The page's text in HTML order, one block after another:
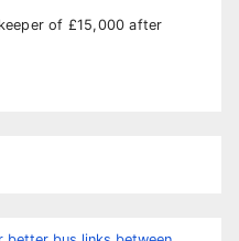
of £15,000 after